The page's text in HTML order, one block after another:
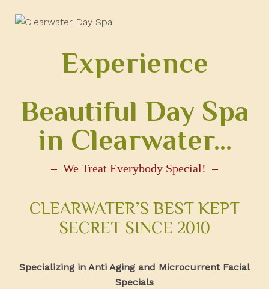
Experience
Beautiful Day Spa
in Clearwater…
We Treat Everybody Special!
CLEARWATER’S BEST KEPT
SECRET SINCE 2010
Specializing in Anti Aging and Microcurrent Facial
Specials